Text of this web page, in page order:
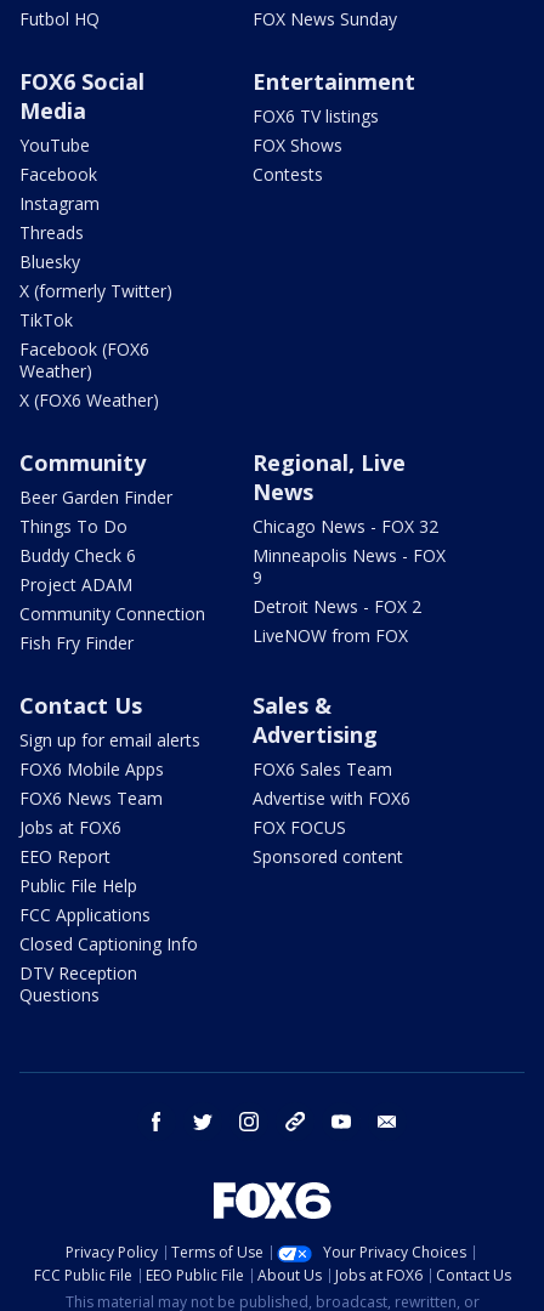
Futbol HQ
FOX News Sunday
FOX6 Social
Media
YouTube
Facebook
Instagram
Threads
Bluesky
X (formerly Twitter)
TikTok
Facebook (FOX6
Weather)
X (FOX6 Weather)
Entertainment
FOX6 TV listings
FOX Shows
Contests
Community
Beer Garden Finder
Things To Do
Buddy Check 6
Project ADAM
Community Connection
Fish Fry Finder
Regional, Live
News
Chicago News - FOX 32
Minneapolis News - FOX
9
Detroit News - FOX 2
LiveNOW from FOX
Contact Us
Sign up for email alerts
FOX6 Mobile Apps
FOX6 News Team
Jobs at FOX6
EEO Report
Public File Help
FCC Applications
Closed Captioning Info
DTV Reception
Questions
Sales &
Advertising
FOX6 Sales Team
Advertise with FOX6
FOX FOCUS
Sponsored content
facebook twitter instagram threads youtube
Privacy Policy Terms of Use
Your Privacy Choices
FCC Public File
EEO Public File About Us Jobs at FOX6
Contact Us
This material may not be published, broadcast, rewritten, or